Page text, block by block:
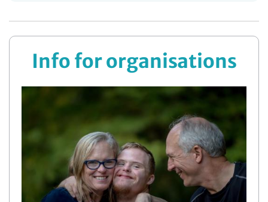
Info for organisations
More ...